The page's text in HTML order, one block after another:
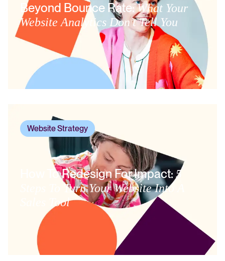
Beyond Bounce Rate:What Your
Website Analytics Don’t Tell You
Website Strategy
How To Redesign For Impact: 5
Steps To Turn Your Website Into A
Sales Tool